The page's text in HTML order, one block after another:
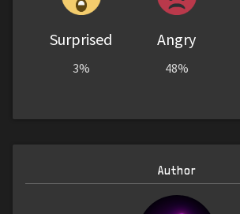
Surprised
3%
Angry
48%
Author